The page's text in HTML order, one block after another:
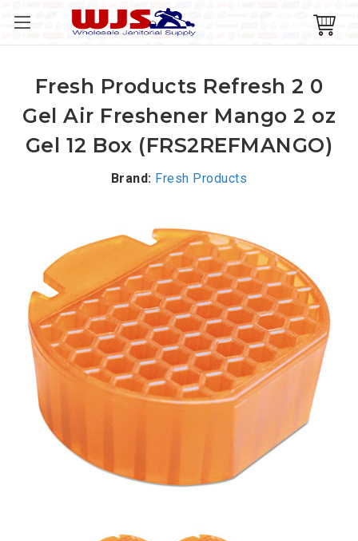
Fresh Products Refresh 2 0
Gel Air Freshener Mango 2 oz
Gel 12 Box (FRS2REFMANGO)
Brand: Fresh Products